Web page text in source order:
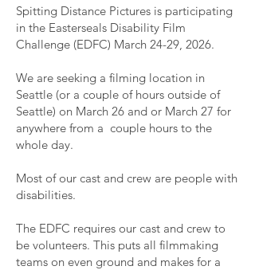
Spitting Distance Pictures is participating
in the Easterseals Disability Film
Challenge (EDFC) March 24-29, 2026.
We are seeking a filming location in
Seattle (or a couple of hours outside of
Seattle) on March 26 and or March 27 for
anywhere from a couple hours to the
whole day.
Most of our cast and crew are people with
disabilities.
The EDFC requires our cast and crew to
be volunteers. This puts all filmmaking
teams on even ground and makes for a